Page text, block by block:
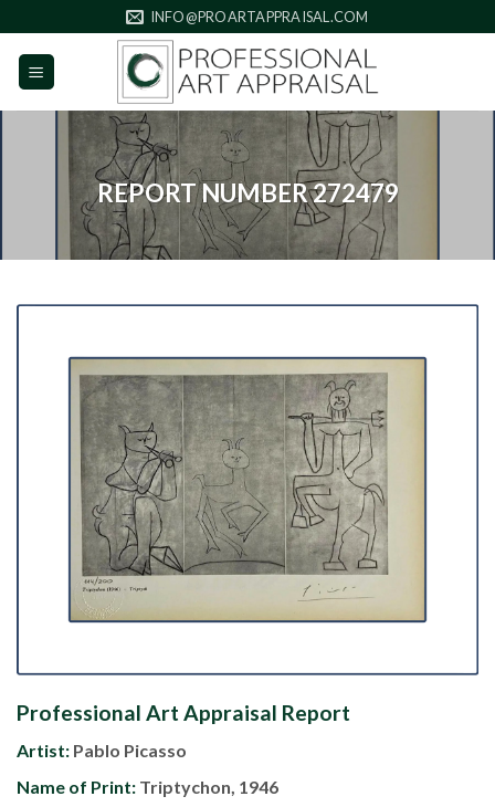
to
content
INFO@PROARTAPPRAISAL.COM
REPORT NUMBER 272479
Professional Art Appraisal Report
Artist: Pablo Picasso
Name of Print: Triptychon, 1946